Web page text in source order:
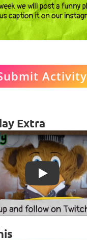
Activity
Extra
Play